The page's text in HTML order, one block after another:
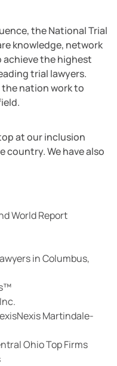
the National Trial
knowledge, network
the highest
trial lawyers.
nation work to
at our inclusion
country. We have also
World Report
in Columbus,
Martindale-
Ohio Top Firms